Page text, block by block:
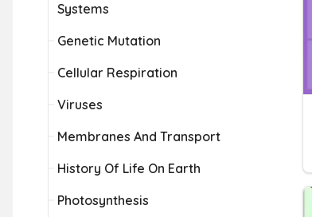
Systems
Genetic Mutation
Cellular Respiration
Viruses
Membranes And Transport
History Of Life On Earth
Photosynthesis